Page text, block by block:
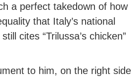
a perfect takedown of how
that Italy’s national
cites “Trilussa’s chicken”
to him, on the right side